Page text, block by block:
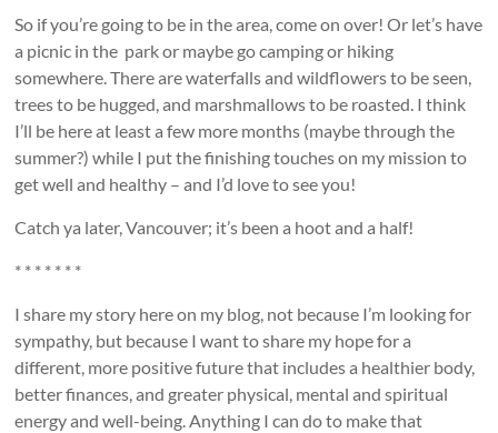
So if you’re going to be in the area, come on over! Or let’s have
a picnic in the park or maybe go camping or hiking
somewhere. There are waterfalls and wildflowers to be seen,
trees to be hugged, and marshmallows to be roasted. I think
I’ll be here at least a few more months (maybe through the
summer?) while I put the finishing touches on my mission to
get well and healthy – and I’d love to see you!
Catch ya later, Vancouver; it’s been a hoot and a half!
* * * * * * *
I share my story here on my blog, not because I’m looking for
sympathy, but because I want to share my hope for a
different, more positive future that includes a healthier body,
better finances, and greater physical, mental and spiritual
energy and well-being. Anything I can do to make that